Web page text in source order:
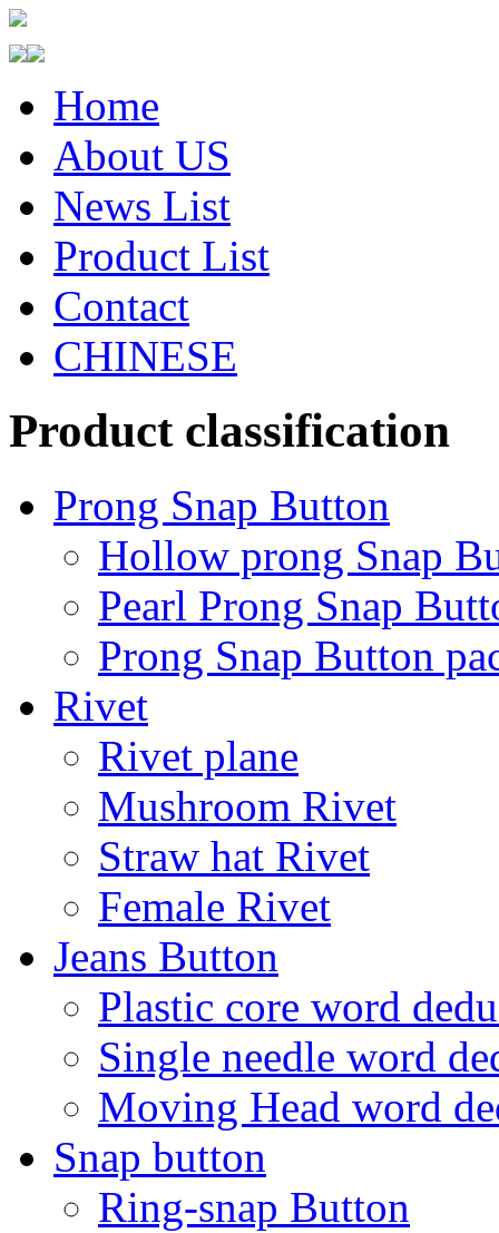
Home
About US
News List
Product List
Contact
CHINESE
Product classification
Prong Snap Button
Hollow prong Snap
Pearl Prong Snap
Prong Snap Button
Rivet
Rivet plane
Mushroom Rivet
Straw hat Rivet
Female Rivet
Jeans Button
Plastic core word
Single needle word
Moving Head word
Snap button
Ring-snap Button